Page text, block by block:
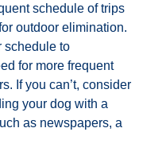
schedule of trips
outdoor elimination.
schedule to
for more frequent
If you can’t, consider
your dog with a
as newspapers, a